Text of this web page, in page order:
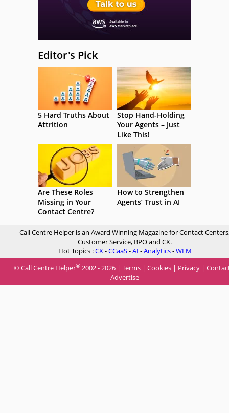
Editor's Pick
5 Hard Truths About
Attrition
Stop Hand-Holding
Your Agents – Just
Like This!
Are These Roles
Missing in Your
Contact Centre?
How to Strengthen
Agents’ Trust in AI
Call Centre Helper is an Award Winning Magazine for Contact
Customer Service, BPO and CX.
Hot Topics :CX-CCaaS-AI -Analytics-WFM
© Call Centre Helper® 2002 - 2026 | Terms | Cookies | Privacy |
Advertise